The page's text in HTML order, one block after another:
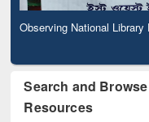
Observing National Library
Search and
Resources